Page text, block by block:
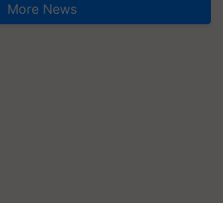
More News